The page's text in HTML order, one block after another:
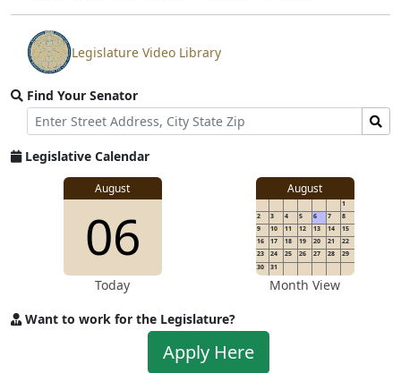
View
video
stream
Legislature Video Library
Find Your Senator
Street
Address
Find
Senator
for
Legislative Calendar
August
06
Today
August
1
2
3 4 5 6 7
8
9
10 11 12 13 14
15
16
17 18 19 20 21
22
23
24 25 26 27 28
29
30
31
Month View
Want to work for the Legislature?
Apply
Apply Here